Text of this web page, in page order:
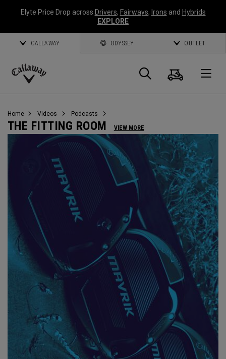
Elyte Price Drop across Drivers, Fairways, Irons and Hybrids
EXPLORE
CALLAWAY ODYSSEY OUTLET
Callaway
Search
Cart
Home Videos Podcasts
THE FITTING ROOM VIEW MORE